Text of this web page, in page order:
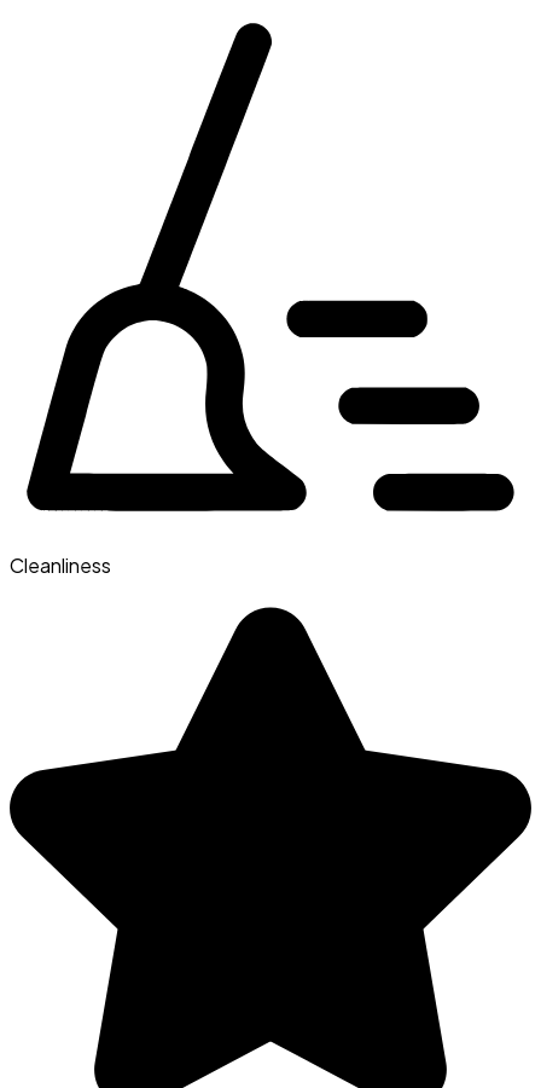
Cleanliness